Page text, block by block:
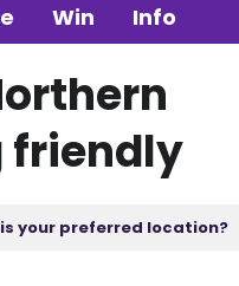
Win Info
friendly
your preferred location?